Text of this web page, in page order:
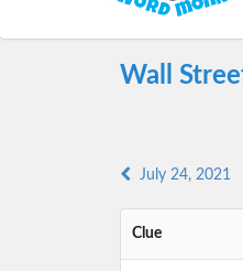
Wall
July 24, 2021
Clue